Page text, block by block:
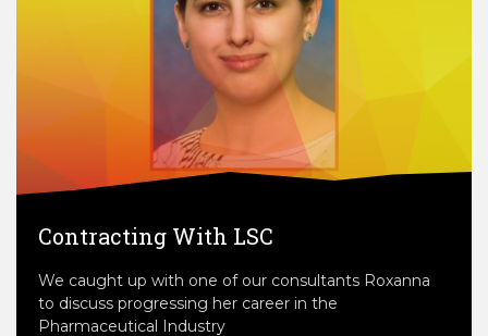
Contracting With LSC
We caught up with one of our consultants Roxanna
to discuss progressing her career in the
Pharmaceutical Industry